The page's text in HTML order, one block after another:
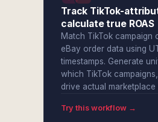
Track TikTok-
calculate true ROAS
Match TikTok
eBay order data using
timestamps. Generate
which TikTok
drive actual marketplace
Try this workflow →